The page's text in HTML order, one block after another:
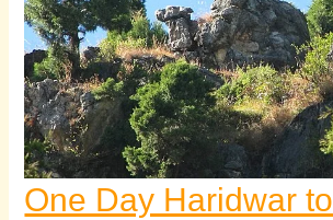
One Day Haridwar to